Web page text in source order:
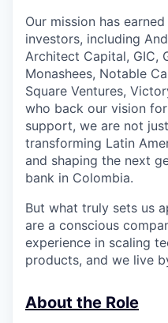
Our mission has
investors, including
Architect Capital, GIC,
Monashees, Notable
Square Ventures,
who back our vision
support, we are not
transforming Latin
and shaping the next
bank in Colombia.
But what truly sets us
are a conscious
experience in scaling
products, and we live
About the Role